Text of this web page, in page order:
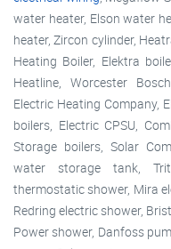
water heater, Elson water
heater, Zircon cylinder,
Heating Boiler, Elektra
Heatline, Worcester
Electric Heating Company,
boilers, Electric CPSU,
Storage boilers, Solar
water storage tank,
thermostatic shower, Mira
Redring electric shower,
Power shower, Danfoss